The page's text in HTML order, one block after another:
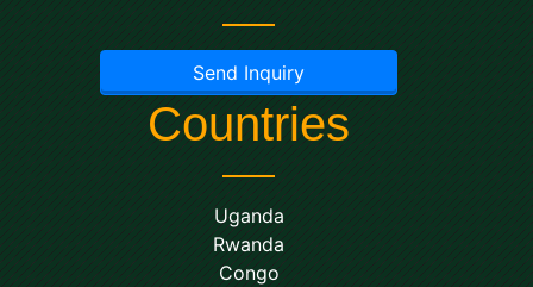
Send Inquiry
Countries
Uganda
Rwanda
Congo